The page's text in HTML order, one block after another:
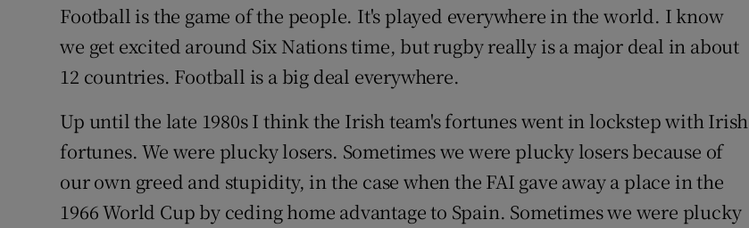
Subscriber Rewards
Competitions
Newsletters
Football is the game of the people. It's played everywhere in the world. I know
we get excited around Six Nations time, but rugby really is a major deal in about
12 countries. Football is a big deal everywhere.
Up until the late 1980s I think the Irish team's fortunes went in lockstep with Irish
fortunes. We were plucky losers. Sometimes we were plucky losers because of
our own greed and stupidity, in the case when the FAI gave away a place in the
1966 World Cup by ceding home advantage to Spain. Sometimes we were plucky